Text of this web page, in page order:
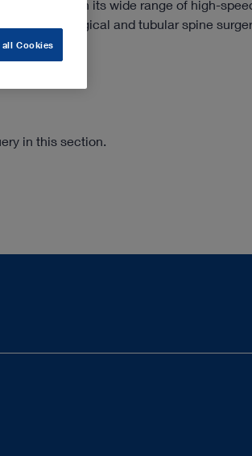
surgery. With its wide range of high-
in microsurgical and tubular spine
in this section.
Cookies